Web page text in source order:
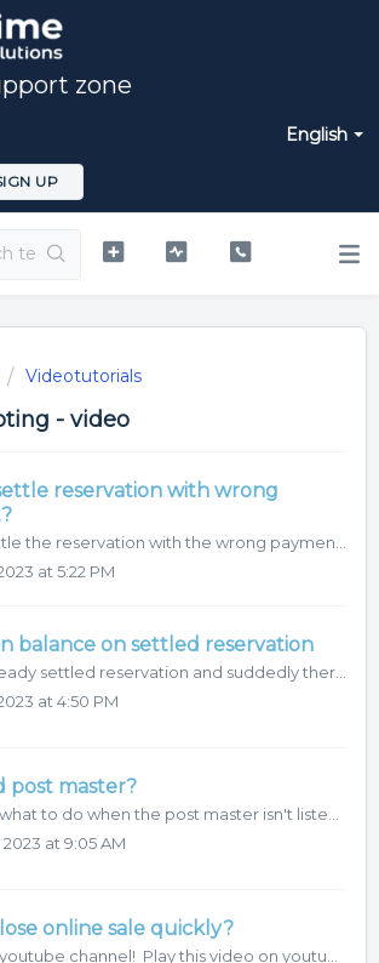
zone
English
UP
Videotutorials
- video
reservation with wrong
at 5:22 PM
balance on settled reservation
at 4:50 PM
post master?
at 9:05 AM
online sale quickly?